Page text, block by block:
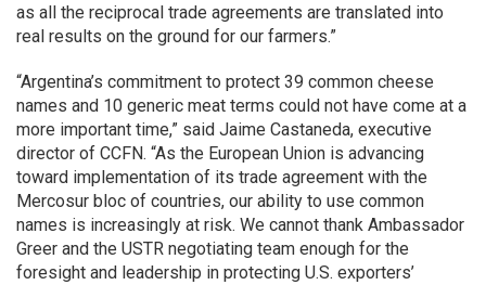
as all the reciprocal trade agreements are translated into
real results on the ground for our farmers.”
“Argentina’s commitment to protect 39 common cheese
names and 10 generic meat terms could not have come at a
more important time,” said Jaime Castaneda, executive
director of CCFN. “As the European Union is advancing
toward implementation of its trade agreement with the
Mercosur bloc of countries, our ability to use common
names is increasingly at risk. We cannot thank Ambassador
Greer and the USTR negotiating team enough for the
foresight and leadership in protecting U.S. exporters’